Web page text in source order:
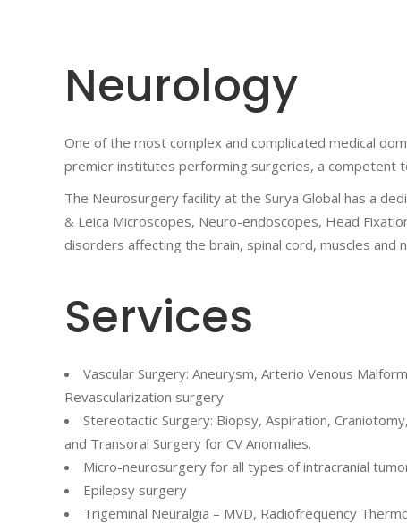
Neurology
One of the most complex and complicated medical
premier institutes performing surgeries, a competent
The Neurosurgery facility at the Surya Global has a
& Leica Microscopes, Neuro-endoscopes, Head
disorders affecting the brain, spinal cord, muscles and
Services
Vascular Surgery: Aneurysm, Arterio Venous
Revascularization surgery
Stereotactic Surgery: Biopsy, Aspiration,
and Transoral Surgery for CV Anomalies.
Micro-neurosurgery for all types of intracranial
Epilepsy surgery
Trigeminal Neuralgia – MVD, Radiofrequency